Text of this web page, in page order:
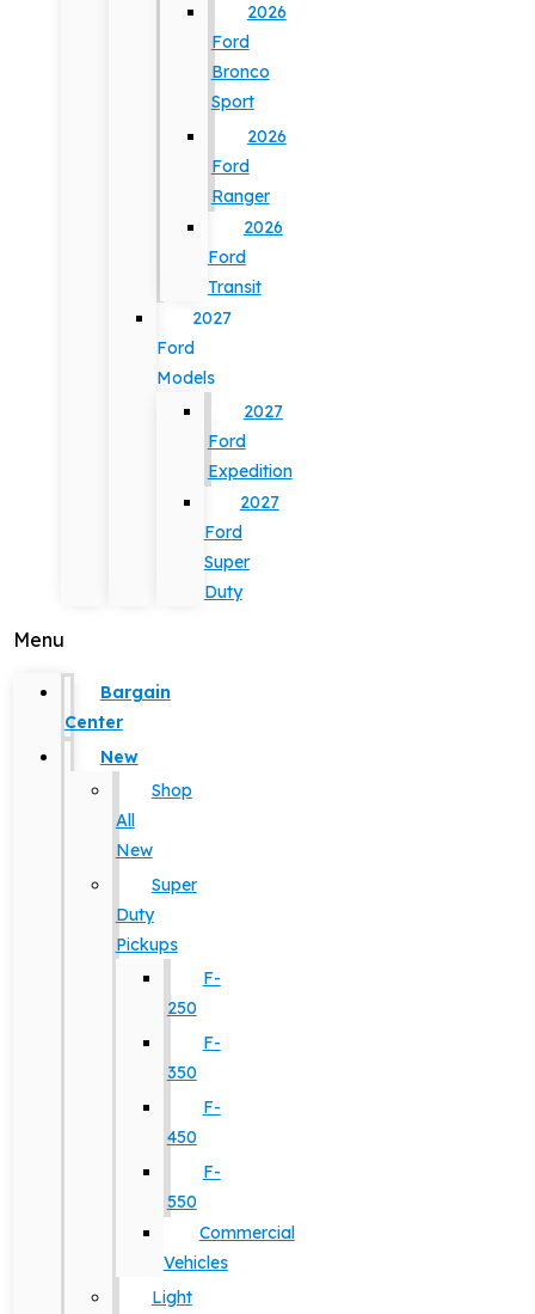
2026
Ford
Bronco
Sport
2026
Ford
Ranger
2026
Ford
Transit
2027
Ford
Models
2027
Ford
Expedition
2027
Ford
Super
Duty
Menu
Bargain
Center
New
Shop
All
New
Super
Duty
Pickups
F-
250
F-
350
F-
450
F-
550
Commercial
Vehicles
Light